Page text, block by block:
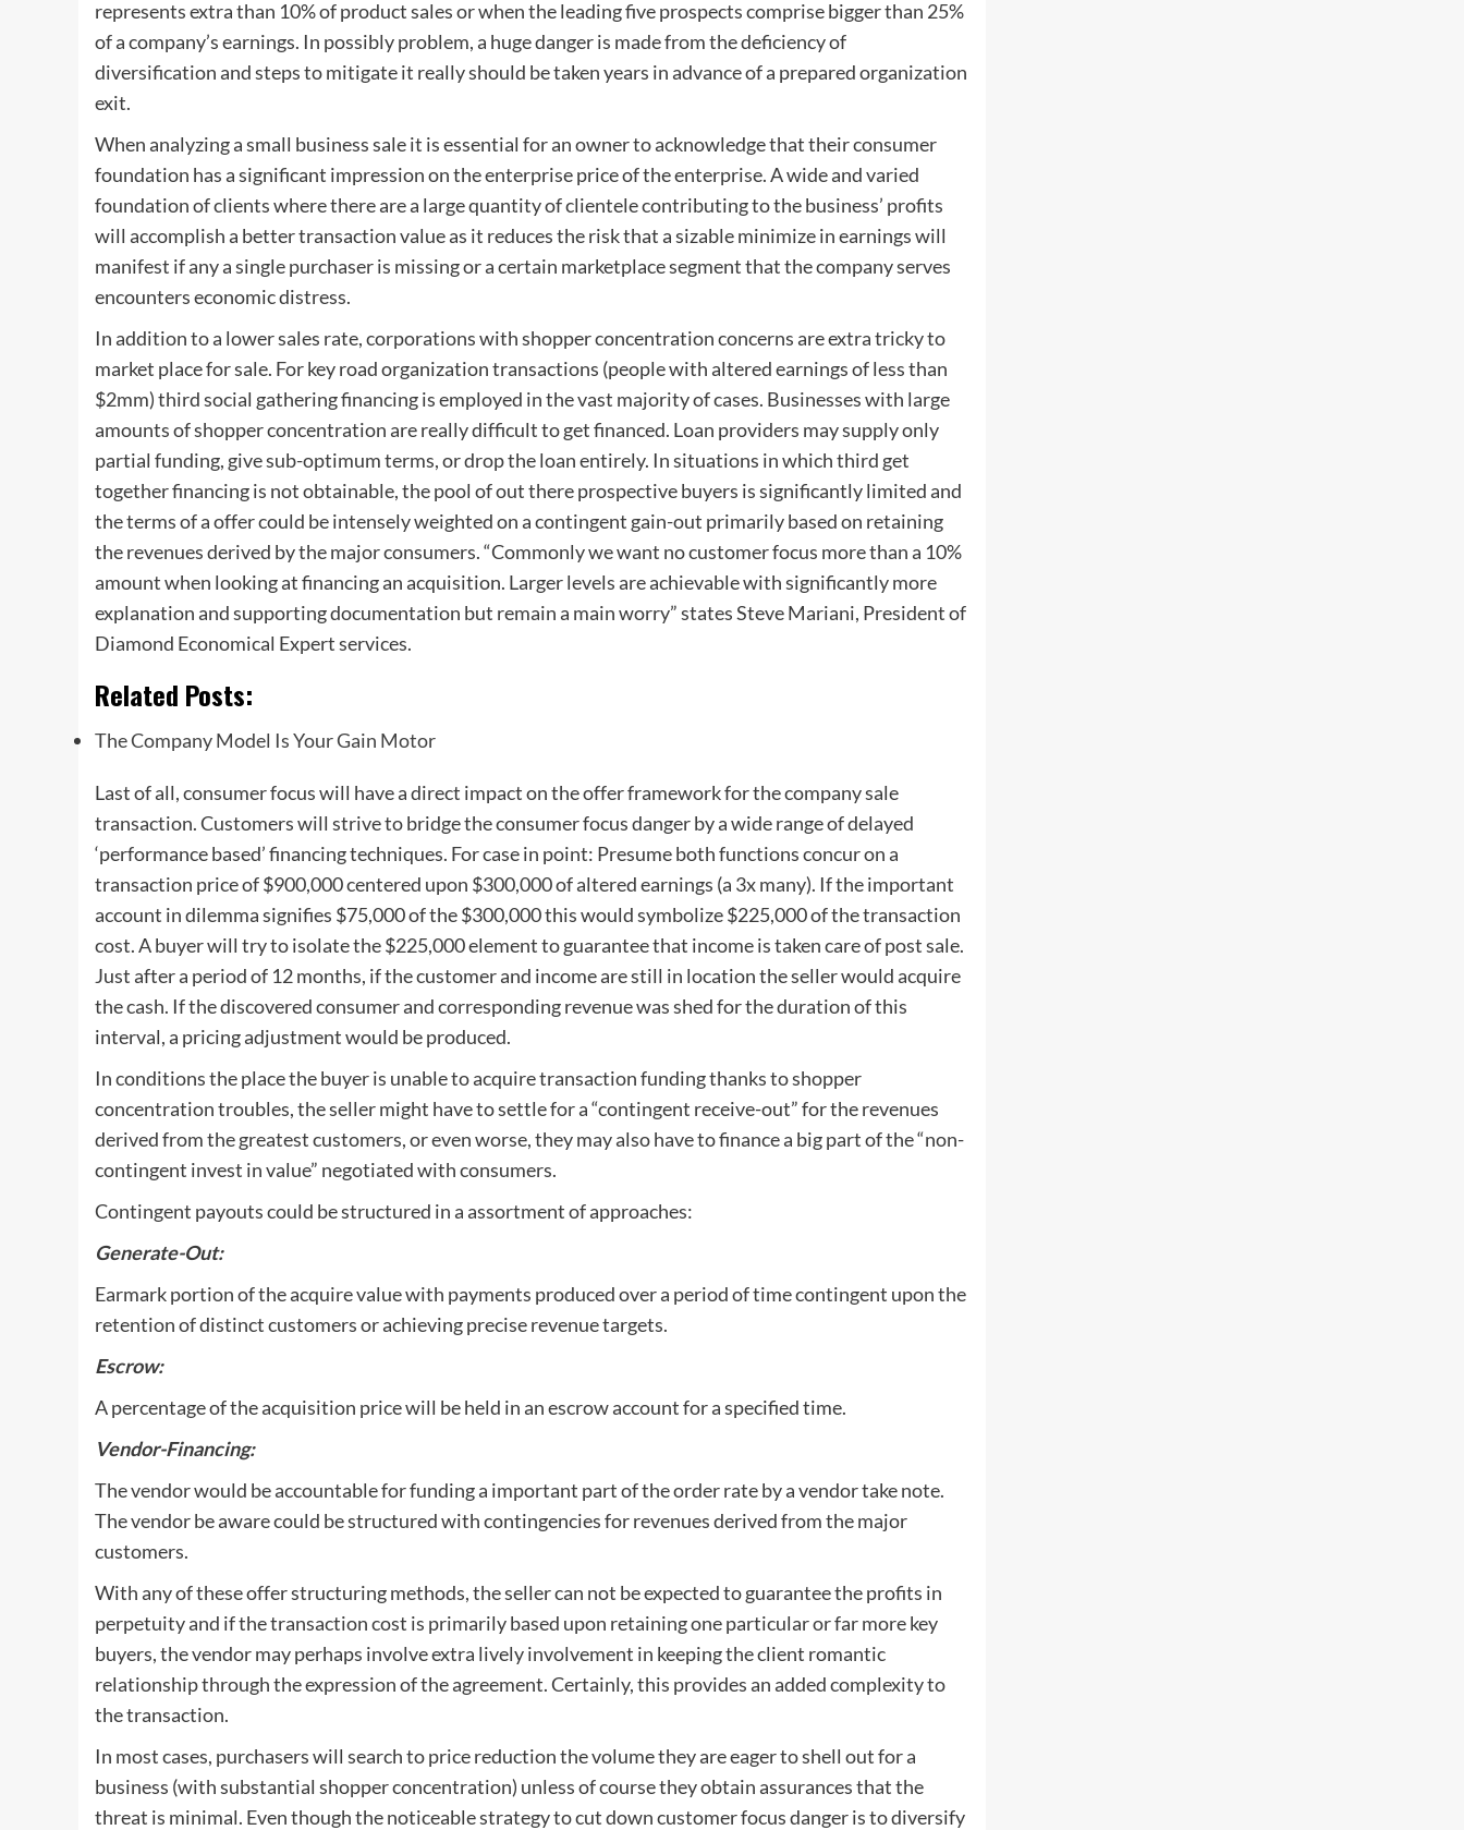
represents extra than 10% of product sales or when the leading five prospects comprise bigger than 25%
of a company’s earnings. In possibly problem, a huge danger is made from the deficiency of
diversification and steps to mitigate it really should be taken years in advance of a prepared organization
exit.
When analyzing a small business sale it is essential for an owner to acknowledge that their consumer
foundation has a significant impression on the enterprise price of the enterprise. A wide and varied
foundation of clients where there are a large quantity of clientele contributing to the business’ profits
will accomplish a better transaction value as it reduces the risk that a sizable minimize in earnings will
manifest if any a single purchaser is missing or a certain marketplace segment that the company serves
encounters economic distress.
In addition to a lower sales rate, corporations with shopper concentration concerns are extra tricky to
market place for sale. For key road organization transactions (people with altered earnings of less than
$2mm) third social gathering financing is employed in the vast majority of cases. Businesses with large
amounts of shopper concentration are really difficult to get financed. Loan providers may supply only
partial funding, give sub-optimum terms, or drop the loan entirely. In situations in which third get
together financing is not obtainable, the pool of out there prospective buyers is significantly limited and
the terms of a offer could be intensely weighted on a contingent gain-out primarily based on retaining
the revenues derived by the major consumers. “Commonly we want no customer focus more than a 10%
amount when looking at financing an acquisition. Larger levels are achievable with significantly more
explanation and supporting documentation but remain a main worry” states Steve Mariani, President of
Diamond Economical Expert services.
Related Posts:
The Company Model Is Your Gain Motor
Last of all, consumer focus will have a direct impact on the offer framework for the company sale
transaction. Customers will strive to bridge the consumer focus danger by a wide range of delayed
‘performance based’ financing techniques. For case in point: Presume both functions concur on a
transaction price of $900,000 centered upon $300,000 of altered earnings (a 3x many). If the important
account in dilemma signifies $75,000 of the $300,000 this would symbolize $225,000 of the transaction
cost. A buyer will try to isolate the $225,000 element to guarantee that income is taken care of post sale.
Just after a period of 12 months, if the customer and income are still in location the seller would acquire
the cash. If the discovered consumer and corresponding revenue was shed for the duration of this
interval, a pricing adjustment would be produced.
In conditions the place the buyer is unable to acquire transaction funding thanks to shopper
concentration troubles, the seller might have to settle for a “contingent receive-out” for the revenues
derived from the greatest customers, or even worse, they may also have to finance a big part of the “non-
contingent invest in value” negotiated with consumers.
Contingent payouts could be structured in a assortment of approaches:
Generate-Out:
Earmark portion of the acquire value with payments produced over a period of time contingent upon the
retention of distinct customers or achieving precise revenue targets.
Escrow:
A percentage of the acquisition price will be held in an escrow account for a specified time.
Vendor-Financing:
The vendor would be accountable for funding a important part of the order rate by a vendor take note.
The vendor be aware could be structured with contingencies for revenues derived from the major
customers.
With any of these offer structuring methods, the seller can not be expected to guarantee the profits in
perpetuity and if the transaction cost is primarily based upon retaining one particular or far more key
buyers, the vendor may perhaps involve extra lively involvement in keeping the client romantic
relationship through the expression of the agreement. Certainly, this provides an added complexity to
the transaction.
In most cases, purchasers will search to price reduction the volume they are eager to shell out for a
business (with substantial shopper concentration) unless of course they obtain assurances that the
threat is minimal. Even though the noticeable strategy to cut down customer focus danger is to diversify